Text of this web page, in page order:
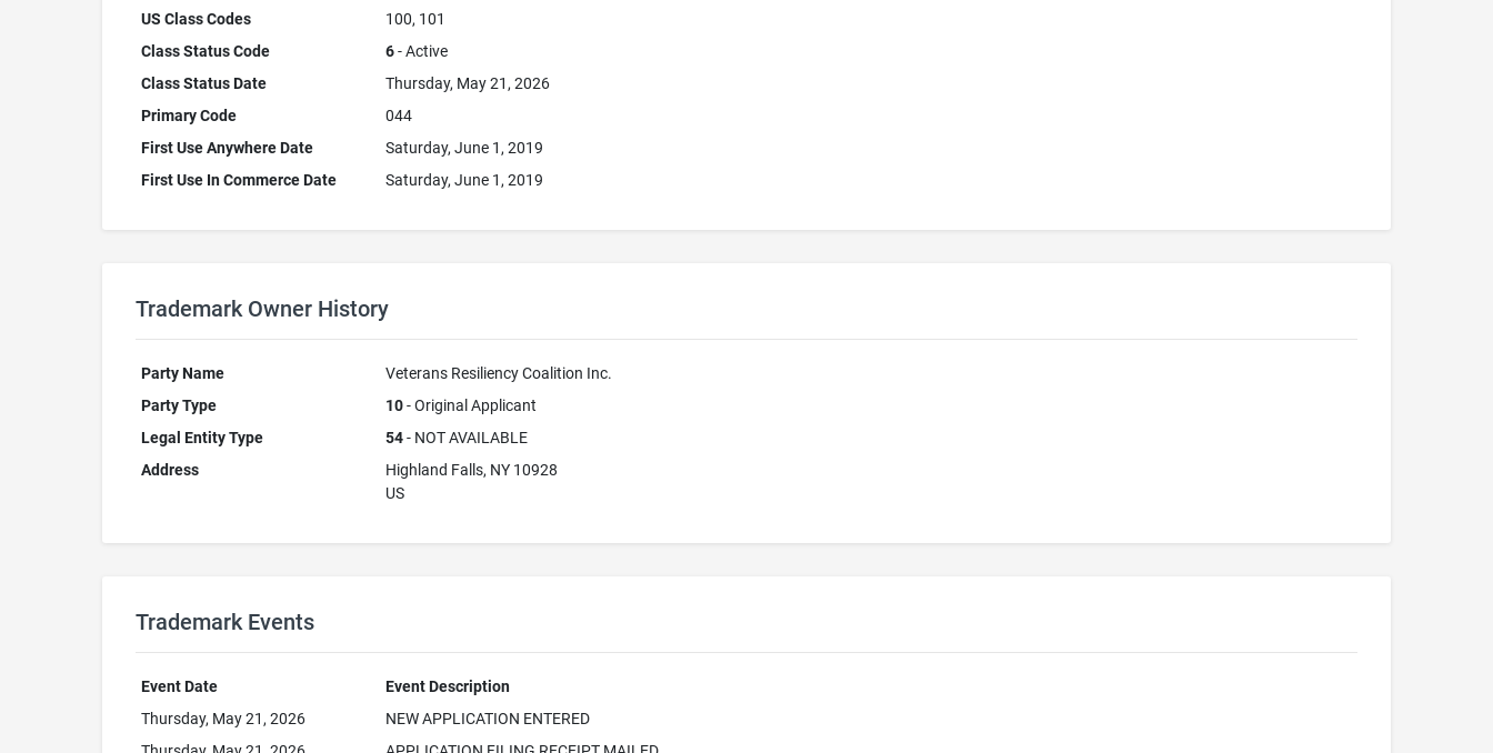
US Class Codes
100, 101
Class Status Code
6- Active
Class Status Date
Thursday, May 21, 2026
Primary Code
044
First Use Anywhere Date
Saturday, June 1, 2019
First Use In Commerce Date
Saturday, June 1, 2019
Trademark Owner History
Party Name
Veterans Resiliency Coalition Inc.
Party Type
10- Original Applicant
Legal Entity Type
54- NOT AVAILABLE
Address
Highland Falls, NY 10928
US
Trademark Events
Event Date
Event Description
Thursday, May 21, 2026
NEW APPLICATION ENTERED